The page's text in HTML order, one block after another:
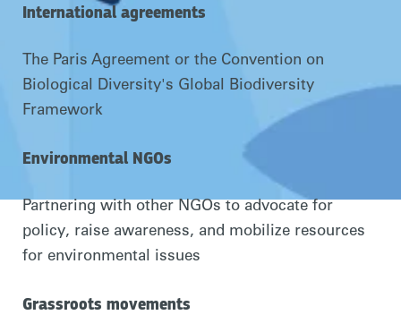
International agreements
The Paris Agreement or the Convention on
Biological Diversity's Global Biodiversity
Framework
Environmental NGOs
Partnering with other NGOs to advocate for
policy, raise awareness, and mobilize resources
for environmental issues
Grassroots movements